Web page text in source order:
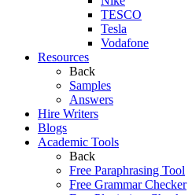
TESCO
Tesla
Vodafone
Resources
Back
Samples
Answers
Hire Writers
Blogs
Academic Tools
Back
Free Paraphrasing Tool
Free Grammar Checker